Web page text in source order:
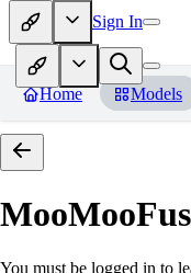
Sign In
Home Models
You must be logged in to